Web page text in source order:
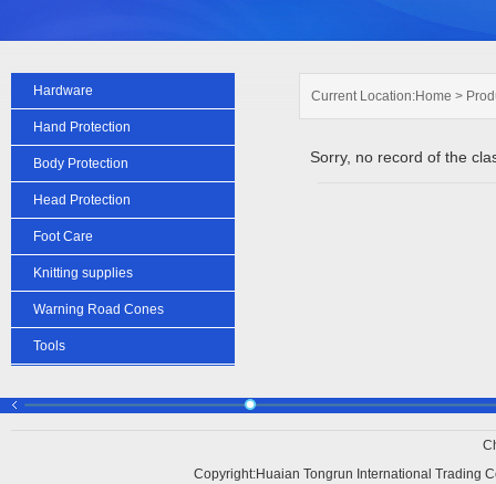
Current Location:Home >
Sorry, no record of the
Hardware
Hand Protection
Body Protection
Head Protection
Foot Care
Knitting supplies
Warning Road Cones
Tools
Copyright:Huaian Tongrun International Trading